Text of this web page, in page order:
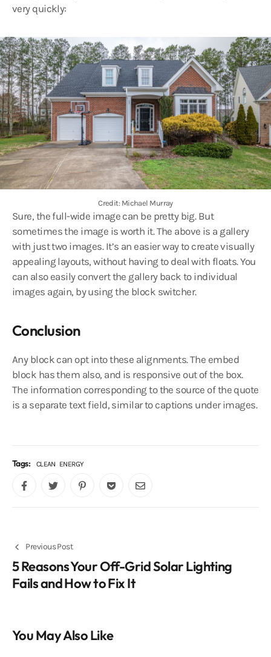
very quickly:
Credit: Michael Murray
Sure, the full-wide image can be pretty big. But
sometimes the image is worth it. The above is a gallery
with just two images. It’s an easier way to create visually
appealing layouts, without having to deal with floats. You
can also easily convert the gallery back to individual
images again, by using the block switcher.
Conclusion
Any block can opt into these alignments. The embed
block has them also, and is responsive out of the box.
The information corresponding to the source of the quote
is a separate text field, similar to captions under images.
Tags: CLEAN ENERGY
Previous Post
5 Reasons Your Off-Grid Solar Lighting
Fails and How to Fix It
You May Also Like